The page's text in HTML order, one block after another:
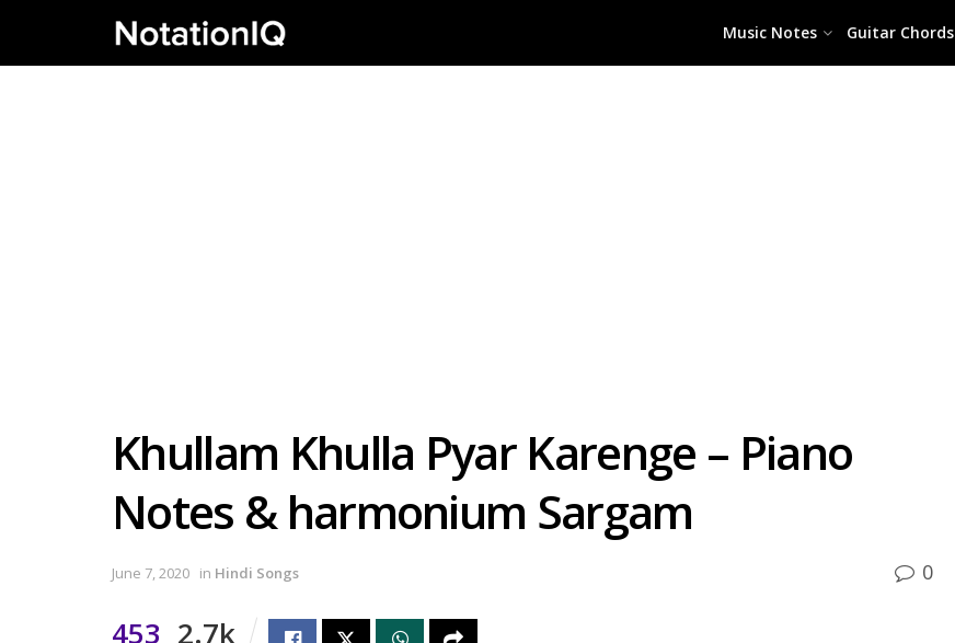
Music Notes Guitar Chords
Khullam Khulla Pyar Karenge – Piano
Notes & harmonium Sargam
June 7, 2020 in Hindi Songs 0
453 2.7k